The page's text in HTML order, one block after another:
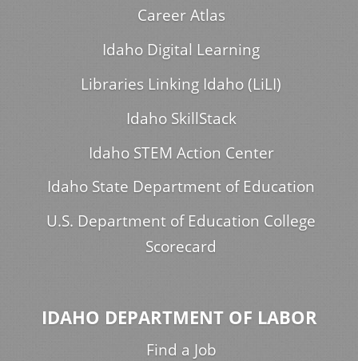
Career Atlas
Idaho Digital Learning
Libraries Linking Idaho (LiLI)
Idaho SkillStack
Idaho STEM Action Center
Idaho State Department of Education
U.S. Department of Education College
Scorecard
IDAHO DEPARTMENT OF LABOR
Find a Job